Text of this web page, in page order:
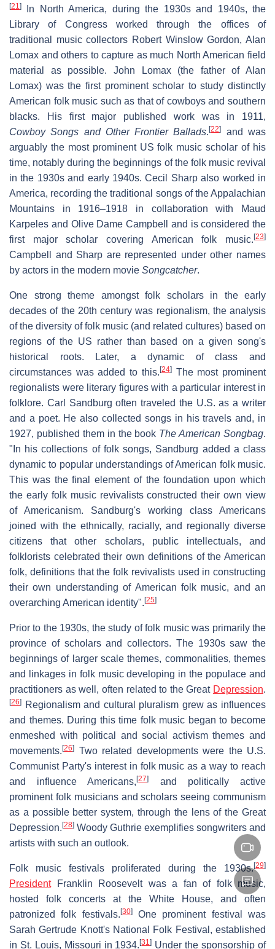
[21]
In North America, during the 1930s and 1940s, the
Library of Congress worked through the offices of
traditional music collectors Robert Winslow Gordon, Alan
Lomax and others to capture as much North American field
material as possible. John Lomax (the father of Alan
Lomax) was the first prominent scholar to study distinctly
American folk music such as that of cowboys and southern
blacks. His first major published work was in 1911,
Cowboy Songs and Other Frontier Ballads.[22]
and was
arguably the most prominent US folk music scholar of his
time, notably during the beginnings of the folk music revival
in the 1930s and early 1940s. Cecil Sharp also worked in
America, recording the traditional songs of the Appalachian
Mountains in 1916–1918 in collaboration with Maud
Karpeles and Olive Dame Campbell and is considered the
first major scholar covering American folk music. [23]
Campbell and Sharp are represented under other names
by actors in the modern movie Songcatcher.
One strong theme amongst folk scholars in the early
decades of the 20th century was regionalism, the analysis
of the diversity of folk music (and related cultures) based on
regions of the US rather than based on a given song's
historical roots. Later, a dynamic of class and
circumstances was added to this. [24]The most prominent
regionalists were literary figures with a particular interest in
folklore. Carl Sandburg often traveled the U.S. as a writer
and a poet. He also collected songs in his travels and, in
1927, published them in the book The American Songbag.
"In his collections of folk songs, Sandburg added a class
dynamic to popular understandings of American folk music.
This was the final element of the foundation upon which
the early folk music revivalists constructed their own view
of Americanism. Sandburg's working class Americans
joined with the ethnically, racially, and regionally diverse
citizens that other scholars, public intellectuals, and
folklorists celebrated their own definitions of the American
folk, definitions that the folk revivalists used in constructing
their own understanding of American folk music, and an
overarching American identity". [25]
Prior to the 1930s, the study of folk music was primarily the
province of scholars and collectors. The 1930s saw the
beginnings of larger scale themes, commonalities, themes
and linkages in folk music developing in the populace and
practitioners as well, often related to the Great Depression.
[26]
Regionalism and cultural pluralism grew as influences
and themes. During this time folk music began to become
enmeshed with political and social activism themes and
movements. [26]
Two related developments were the U.S.
Communist Party's interest in folk music as a way to reach
and influence Americans,[27]
and politically active
prominent folk musicians and scholars seeing communism
as a possible better system, through the lens of the Great
Depression. [28] Woody Guthrie exemplifies songwriters and
artists with such an outlook.
Folk music festivals proliferated during the 1930s.[29]
PresidentFranklin Roosevelt was a fan of folk music,
hosted folk concerts at the White House, and often
patronized folk festivals. [30]One prominent festival was
Sarah Gertrude Knott's National Folk Festival, established
in St. Louis, Missouri in 1934.[31] Under the sponsorship of